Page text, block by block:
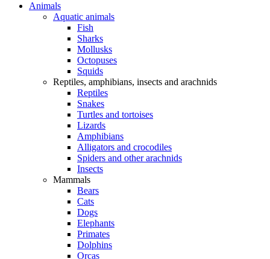
Animals
Aquatic animals
Fish
Sharks
Mollusks
Octopuses
Squids
Reptiles, amphibians, insects and arachnids
Reptiles
Snakes
Turtles and tortoises
Lizards
Amphibians
Alligators and crocodiles
Spiders and other arachnids
Insects
Mammals
Bears
Cats
Dogs
Elephants
Primates
Dolphins
Orcas